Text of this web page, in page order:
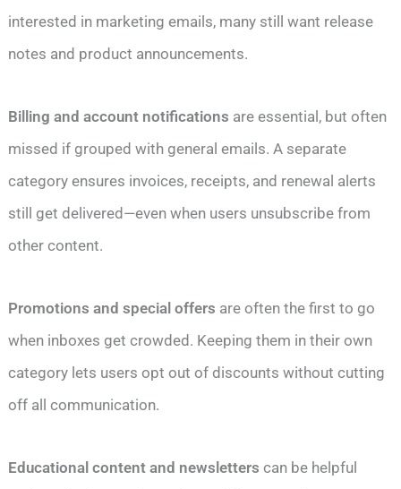
interested in marketing emails, many still want release
notes and product announcements.
Billing and account notifications are essential, but often
missed if grouped with general emails. A separate
category ensures invoices, receipts, and renewal alerts
still get delivered—even when users unsubscribe from
other content.
Promotions and special offers are often the first to go
when inboxes get crowded. Keeping them in their own
category lets users opt out of discounts without cutting
off all communication.
Educational content and newsletters can be helpful